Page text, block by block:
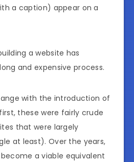
a caption) appear on a
a website has
and expensive process.
with the introduction of
these were fairly crude
that were largely
at least). Over the years,
a viable equivalent